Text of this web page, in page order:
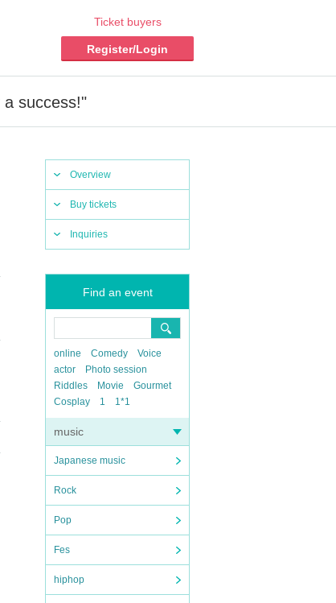
Ticket buyers
Register/Login
a success!"
Overview
Buy tickets
Inquiries
Find an event
online Comedy
Voice
actor
Photo session
Riddles
Movie
Gourmet
Cosplay
1 1*1
music
Japanese music
Rock
Pop
Fes
hiphop